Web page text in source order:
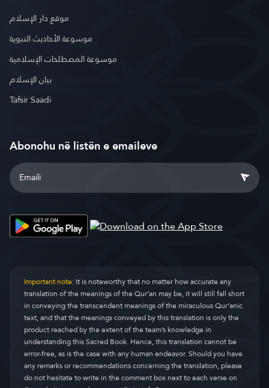
موقع دار الإسلام
موسوعة الأحاديث النبوية
موسوعة المصطلحات الإسلامية
بيان الإسلام
Tafsir Saadi
Abonohu në listën e emaileve
Important note:It is noteworthy that no matter how accurate any
translation of the meanings of the Qur’an may be, it will still fall short
in conveying the transcendent meanings of the miraculous Qur’anic
text, and that the meanings conveyed by this translation is only the
product reached by the extent of the team’s knowledge in
understanding this Sacred Book. Hence, this translation cannot be
error-free, as is the case with any human endeavor. Should you have
any remarks or recommendations concerning the translation, please
do not hesitate to write in the comment box next to each verse on